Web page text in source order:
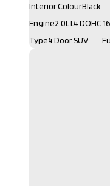
Interior ColourBlack
Engine2.0L L4 DOHC
Type4 Door SUV